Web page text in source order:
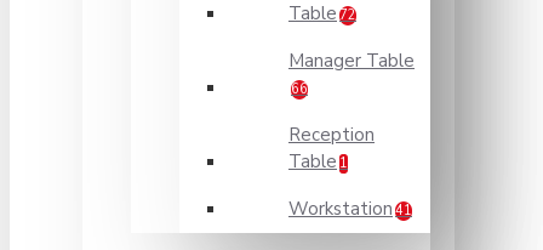
Table 72
Manager Table
66
Reception
Table 1
Workstation 41